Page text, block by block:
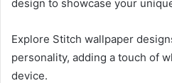
design to showcase your
Explore Stitch wallpaper
personality, adding a touch of
device.